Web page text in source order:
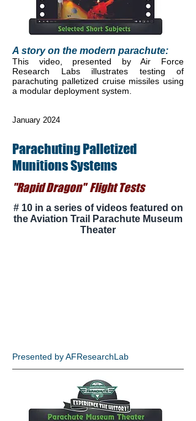
A story on the modern parachute:
This video, presented by Air Force
Research Labs illustrates testing of
parachuting palletized cruise missiles using
a modular deployment system.
January 2024
Parachuting Palletized
Munitions Systems
"Rapid Dragon" Flight Tests
# 10 in a series of videos featured on
the Aviation Trail Parachute Museum
Theater
Presented by AFResearchLab